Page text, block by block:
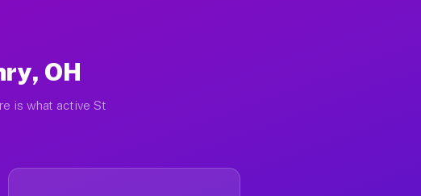
OH
is what active St